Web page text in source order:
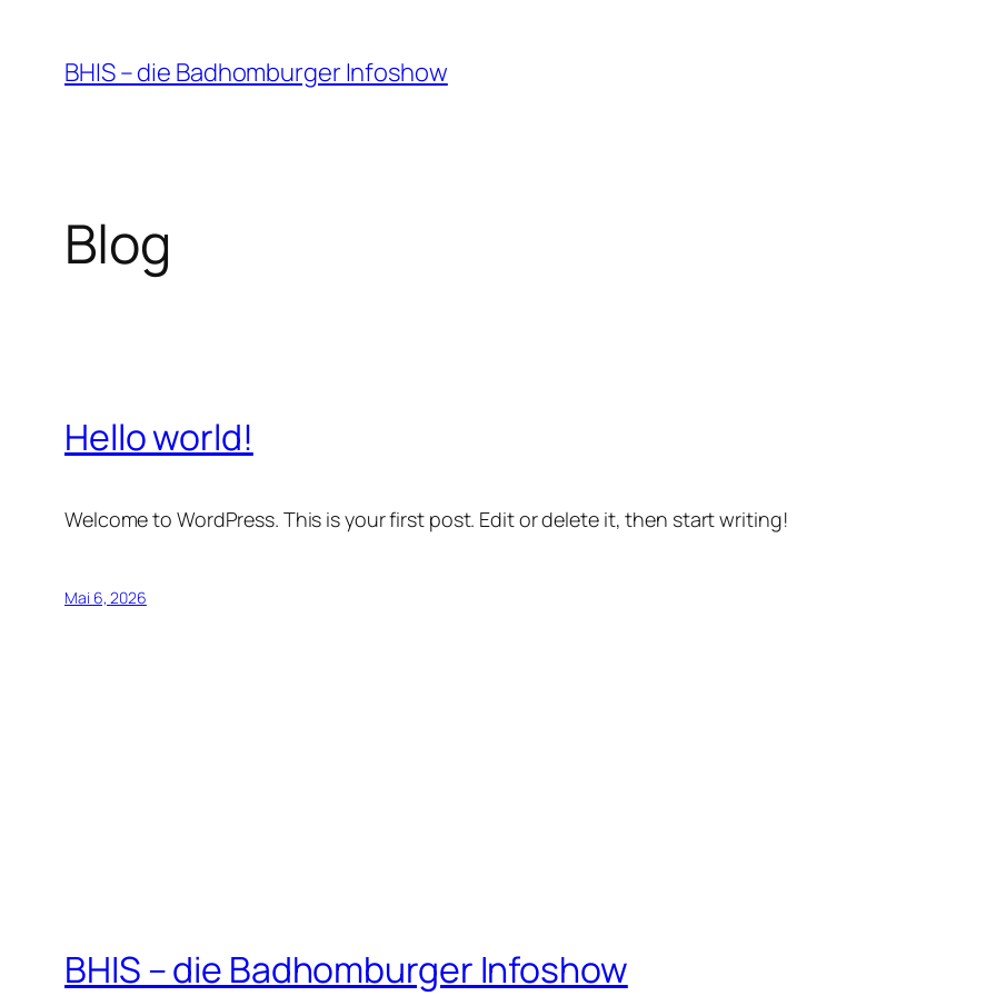
Inhalt
springen
BHIS – die Badhomburger Infoshow
Blog
Hello world!
Welcome to WordPress. This is your first post. Edit or delete it, then start writing!
Mai 6, 2026
BHIS – die Badhomburger Infoshow